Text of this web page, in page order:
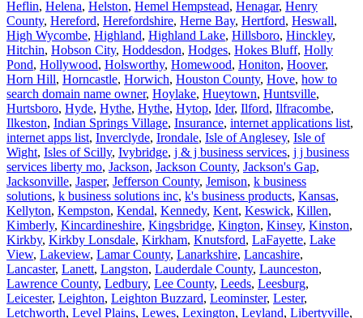
Heflin, Helena, Helston, Hemel Hempstead, Henagar, Henry
County, Hereford, Herefordshire, Herne Bay, Hertford, Heswall,
High Wycombe, Highland, Highland Lake, Hillsboro, Hinckley,
Hitchin, Hobson City, Hoddesdon, Hodges, Hokes Bluff, Holly
Pond, Hollywood, Holsworthy, Homewood, Honiton, Hoover,
Horn Hill, Horncastle, Horwich, Houston County, Hove, how to
search domain name owner, Hoylake, Hueytown, Huntsville,
Hurtsboro, Hyde, Hythe, Hythe, Hytop, Ider, Ilford, Ilfracombe,
Ilkeston, Indian Springs Village, Insurance, internet applications list,
internet apps list, Inverclyde, Irondale, Isle of Anglesey, Isle of
Wight, Isles of Scilly, Ivybridge, j & j business services, j j business
services liberty mo, Jackson, Jackson County, Jackson's Gap,
Jacksonville, Jasper, Jefferson County, Jemison, k business
solutions, k business solutions inc, k's business products, Kansas,
Kellyton, Kempston, Kendal, Kennedy, Kent, Keswick, Killen,
Kimberly, Kincardineshire, Kingsbridge, Kington, Kinsey, Kinston,
Kirkby, Kirkby Lonsdale, Kirkham, Knutsford, LaFayette, Lake
View, Lakeview, Lamar County, Lanarkshire, Lancashire,
Lancaster, Lanett, Langston, Lauderdale County, Launceston,
Lawrence County, Ledbury, Lee County, Leeds, Leesburg,
Leicester, Leighton, Leighton Buzzard, Leominster, Lester,
Letchworth, Level Plains, Lewes, Lexington, Leyland, Libertyville,